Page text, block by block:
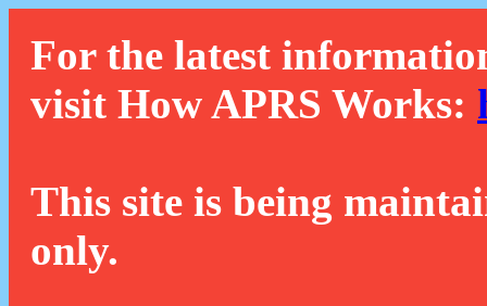
For the latest
visit How APRS Works:
This site is being
only.